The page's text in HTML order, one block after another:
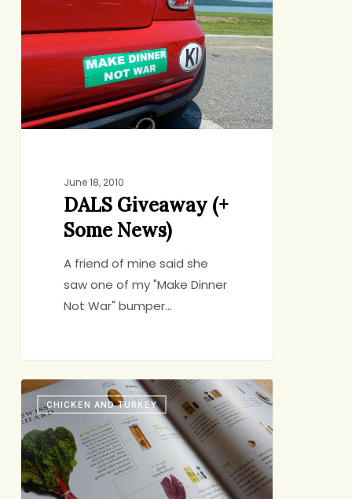
Some
News)
June 18, 2010
DALS Giveaway (+
Some News)
A friend of mine said she
saw one of my "Make Dinner
Not War" bumper…
Would
Anybody
Like
to
Play
a
CHICKEN AND TURKEY